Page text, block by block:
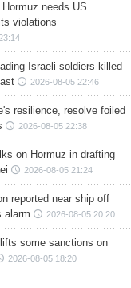
Hormuz needs US
violations
Israeli soldiers killed
2026-08-05 22:46
resilience, resolve foiled
2026-08-05 22:38
on Hormuz in drafting
2026-08-05 21:24
reported near ship off
alarm
2026-08-05 20:20
some sanctions on
2026-08-05 18:20